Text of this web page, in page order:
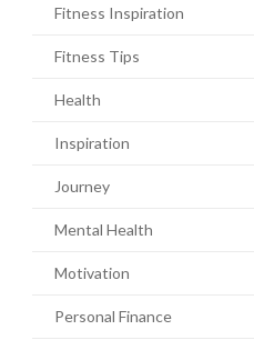
Fitness Inspiration
Fitness Tips
Health
Inspiration
Journey
Mental Health
Motivation
Personal Finance